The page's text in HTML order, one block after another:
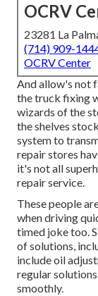
OCRV
23281 La
(714) 909-
OCRV Center
And allow's not
the truck fixing
wizards of the
the shelves
system to
repair stores
it's not all
repair service.
These people
when driving
timed joke too.
of solutions,
include oil
regular
smoothly.